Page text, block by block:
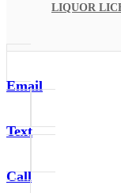
LIQUOR
Email
Text
Call